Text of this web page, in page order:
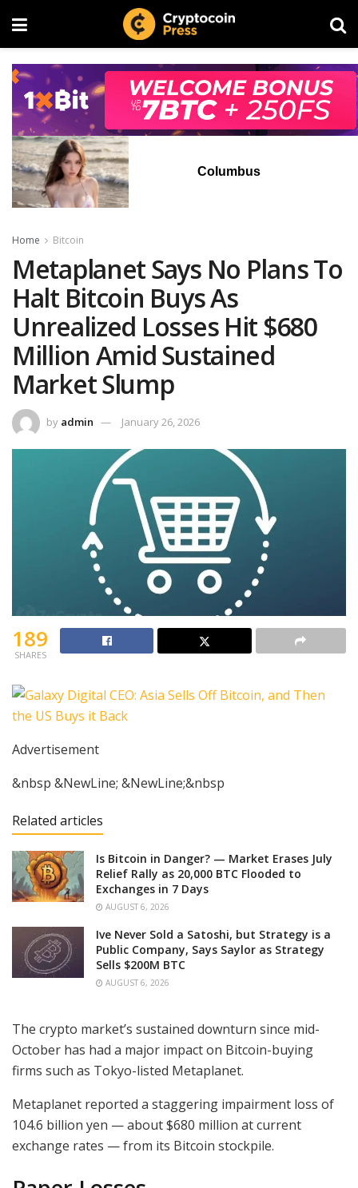
Columbus
Home Bitcoin
Metaplanet Says No Plans To
Halt Bitcoin Buys As
Unrealized Losses Hit $680
Million Amid Sustained
Market Slump
by admin January 26, 2026
189
SHARES
Advertisement
&nbsp &NewLine; &NewLine;&nbsp
Related articles
Is Bitcoin in Danger? — Market Erases July
Relief Rally as 20,000 BTC Flooded to
Exchanges in 7 Days
AUGUST 6, 2026
Ive Never Sold a Satoshi, but Strategy is a
Public Company, Says Saylor as Strategy
Sells $200M BTC
AUGUST 6, 2026
The crypto market’s sustained downturn since mid-
October has had a major impact on Bitcoin-buying
firms such as Tokyo-listed Metaplanet.
Metaplanet reported a staggering impairment loss of
104.6 billion yen — about $680 million at current
exchange rates — from its Bitcoin stockpile.